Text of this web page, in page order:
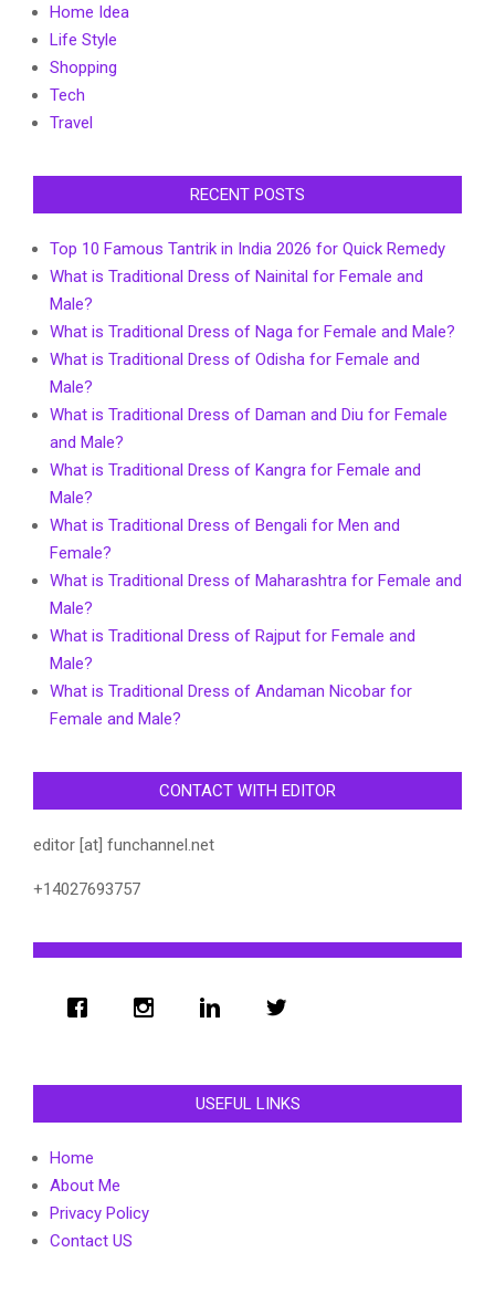
Home Idea
Life Style
Shopping
Tech
Travel
RECENT POSTS
Top 10 Famous Tantrik in India 2026 for Quick Remedy
What is Traditional Dress of Nainital for Female and
Male?
What is Traditional Dress of Naga for Female and Male?
What is Traditional Dress of Odisha for Female and
Male?
What is Traditional Dress of Daman and Diu for Female
and Male?
What is Traditional Dress of Kangra for Female and
Male?
What is Traditional Dress of Bengali for Men and
Female?
What is Traditional Dress of Maharashtra for Female and
Male?
What is Traditional Dress of Rajput for Female and
Male?
What is Traditional Dress of Andaman Nicobar for
Female and Male?
CONTACT WITH EDITOR
editor [at] funchannel.net
+14027693757
USEFUL LINKS
Home
About Me
Privacy Policy
Contact US